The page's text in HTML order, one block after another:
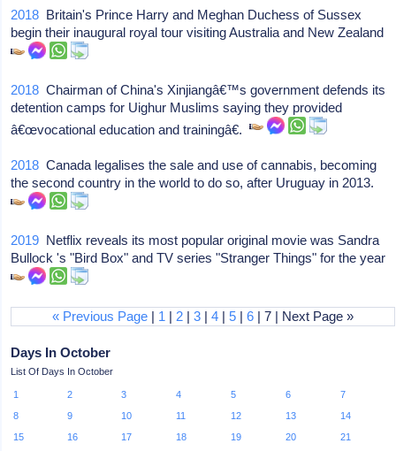
2018 Britain's Prince Harry and Meghan Duchess of Sussex
begin their inaugural royal tour visiting Australia and New Zealand
2018 Chairman of China's Xinjiangâ€™s government defends its
detention camps for Uighur Muslims saying they provided
â€œvocational education and trainingâ€.
2018 Canada legalises the sale and use of cannabis, becoming
the second country in the world to do so, after Uruguay in 2013.
2019 Netflix reveals its most popular original movie was Sandra
Bullock 's "Bird Box" and TV series "Stranger Things" for the year
« Previous Page | 1 | 2 |3 |4 |5 |6 | 7 | Next Page »
Days In October
List Of Days In October
1 2 3 4 5 6
7
8
9 10 11 12 13
14
15
16 17 18 19 20
21